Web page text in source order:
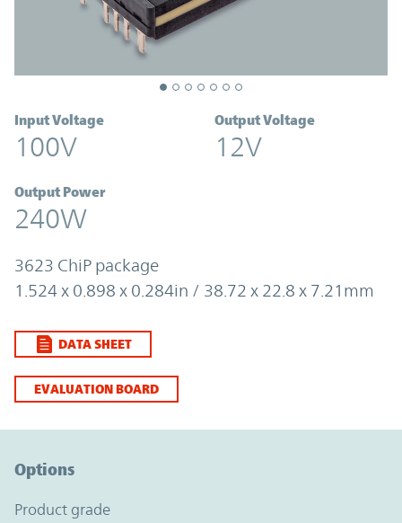
Input Voltage
100V
Output Voltage
12V
Output Power
240W
3623 ChiP package
1.524 x 0.898 x 0.284in / 38.72 x 22.8 x 7.21mm
DATA SHEET
EVALUATION BOARD
Options
product grade